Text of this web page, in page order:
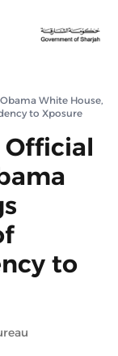
White House,
to Xposure
Official
to